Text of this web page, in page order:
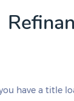
have a title